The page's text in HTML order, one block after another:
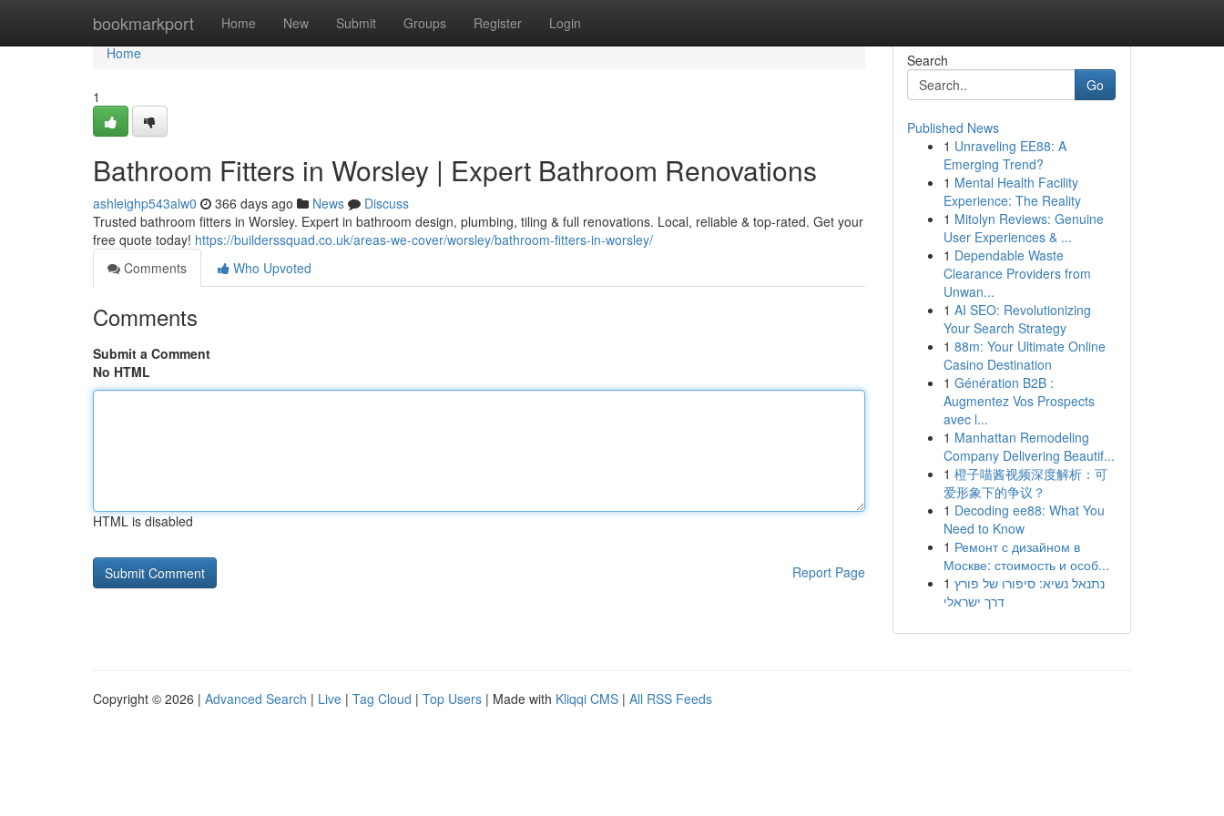
bookmarkport Home New Submit Groups Register Login
Home
Home
1
Bathroom Fitters in Worsley | Expert Bathroom Renovations
ashleighp543alw0 366 days ago News
Discuss
Trusted bathroom fitters in Worsley. Expert in bathroom design, plumbing, tiling & full renovations. Local, reliable & top-rated. Get your
free quote today! https://builderssquad.co.uk/areas-we-cover/worsley/bathroom-fitters-in-worsley/
Comments
Who Upvoted
Comments
Submit a Comment
No HTML
HTML is disabled
Report Page
Search
Go
Published News
1 Unraveling EE88: A
Emerging Trend?
1 Mental Health Facility
Experience: The Reality
1 Mitolyn Reviews: Genuine
User Experiences & ...
1 Dependable Waste
Clearance Providers from
Unwan...
1 AI SEO: Revolutionizing
Your Search Strategy
1 88m: Your Ultimate Online
Casino Destination
1 Génération B2B :
Augmentez Vos Prospects
avec l...
1 Manhattan Remodeling
Company Delivering Beautif...
1 橙子喵酱视频深度解析：可
爱形象下的争议？
1 Decoding ee88: What You
Need to Know
1 Ремонт с дизайном в
Москве: стоимость и особ...
1 נתנאל נשיא: סיפורו של פורץ
דרך ישראלי
Copyright © 2026 | Advanced Search | Live | Tag Cloud | Top Users | Made with Kliqqi CMS | All RSS Feeds